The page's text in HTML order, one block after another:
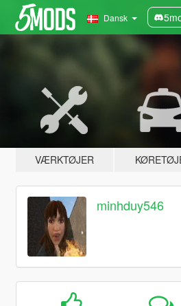
Dansk
VÆRKTØJER
minhduy546